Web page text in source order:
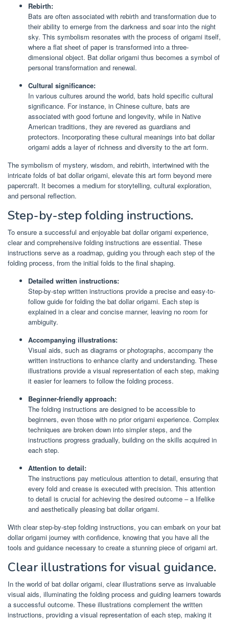
Rebirth:
Bats are often associated with rebirth and transformation due to
their ability to emerge from the darkness and soar into the night
sky. This symbolism resonates with the process of origami itself,
where a flat sheet of paper is transformed into a three-
dimensional object. Bat dollar origami thus becomes a symbol of
personal transformation and renewal.
Cultural significance:
In various cultures around the world, bats hold specific cultural
significance. For instance, in Chinese culture, bats are
associated with good fortune and longevity, while in Native
American traditions, they are revered as guardians and
protectors. Incorporating these cultural meanings into bat dollar
origami adds a layer of richness and diversity to the art form.
The symbolism of mystery, wisdom, and rebirth, intertwined with the
intricate folds of bat dollar origami, elevate this art form beyond mere
papercraft. It becomes a medium for storytelling, cultural exploration,
and personal reflection.
Step-by-step folding instructions.
To ensure a successful and enjoyable bat dollar origami experience,
clear and comprehensive folding instructions are essential. These
instructions serve as a roadmap, guiding you through each step of the
folding process, from the initial folds to the final shaping.
Detailed written instructions:
Step-by-step written instructions provide a precise and easy-to-
follow guide for folding the bat dollar origami. Each step is
explained in a clear and concise manner, leaving no room for
ambiguity.
Accompanying illustrations:
Visual aids, such as diagrams or photographs, accompany the
written instructions to enhance clarity and understanding. These
illustrations provide a visual representation of each step, making
it easier for learners to follow the folding process.
Beginner-friendly approach:
The folding instructions are designed to be accessible to
beginners, even those with no prior origami experience. Complex
techniques are broken down into simpler steps, and the
instructions progress gradually, building on the skills acquired in
each step.
Attention to detail:
The instructions pay meticulous attention to detail, ensuring that
every fold and crease is executed with precision. This attention
to detail is crucial for achieving the desired outcome – a lifelike
and aesthetically pleasing bat dollar origami.
With clear step-by-step folding instructions, you can embark on your bat
dollar origami journey with confidence, knowing that you have all the
tools and guidance necessary to create a stunning piece of origami art.
Clear illustrations for visual guidance.
In the world of bat dollar origami, clear illustrations serve as invaluable
visual aids, illuminating the folding process and guiding learners towards
a successful outcome. These illustrations complement the written
instructions, providing a visual representation of each step, making it